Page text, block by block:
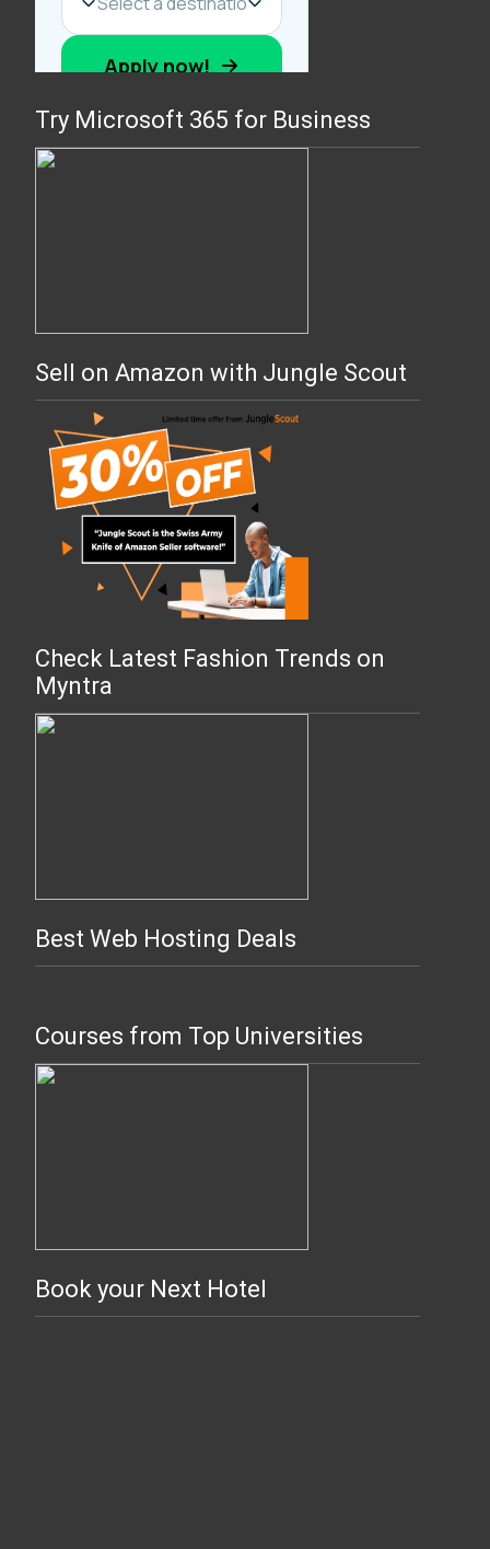
Try Microsoft 365 for Business
Sell on Amazon with Jungle Scout
Check Latest Fashion Trends on
Myntra
Best Web Hosting Deals
Courses from Top Universities
Book your Next Hotel